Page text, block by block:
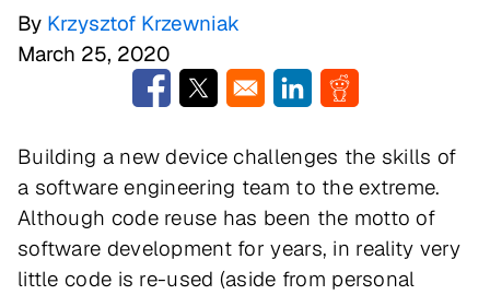
By Krzysztof Krzewniak
March 25, 2020
Opens in a new window
Opens in a new windowOpens in a new window
Opens in a new
Building a new device challenges the skills of
a software engineering team to the extreme.
Although code reuse has been the motto of
software development for years, in reality very
little code is re-used (aside from personal